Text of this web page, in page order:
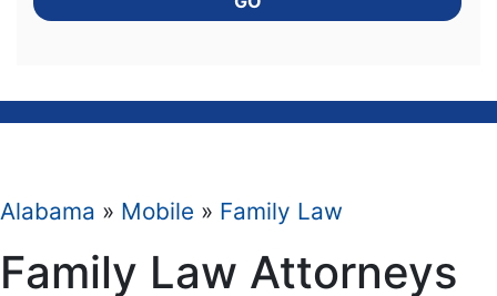
Alabama » Mobile » Family Law
Family Law Attorneys